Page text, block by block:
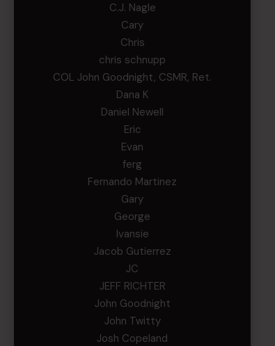
C.J. Nagle
Cary
Chris
chris schnupp
COL John Goodnight, CSMR, Ret.
Dana K
Daniel Newell
Eric
Evan
ferg
Fernando Martinez
Gary
George
Ivansie
Jacob Gutierrez
JC
JEFF RICHTER
John Goodnight
John Twitty
Josh Copeland